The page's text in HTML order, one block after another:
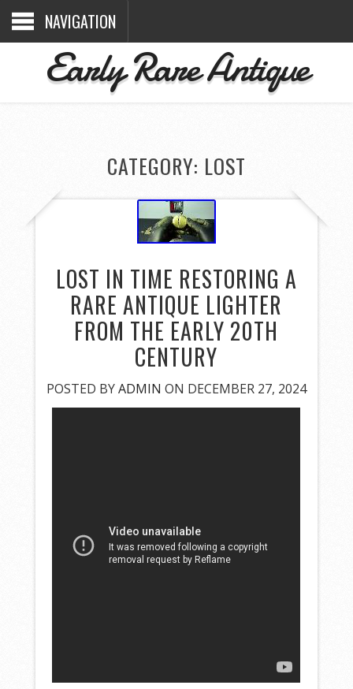
NAVIGATION
Early Rare Antique
CATEGORY: LOST
LOST IN TIME RESTORING A
RARE ANTIQUE LIGHTER
FROM THE EARLY 20TH
CENTURY
POSTED BYADMIN ON DECEMBER 27, 2024